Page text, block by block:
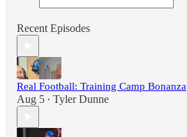
Recent Episodes
Real Football: Training Camp Bonanza
Aug 5 • Tyler Dunne